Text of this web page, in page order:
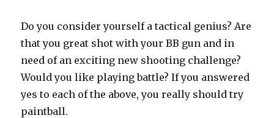
Do you consider yourself a tactical genius? Are
that you great shot with your BB gun and in
need of an exciting new shooting challenge?
Would you like playing battle? If you answered
yes to each of the above, you really should try
paintball.